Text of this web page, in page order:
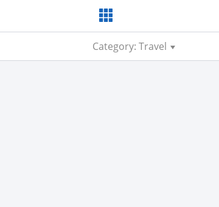
Category: Travel